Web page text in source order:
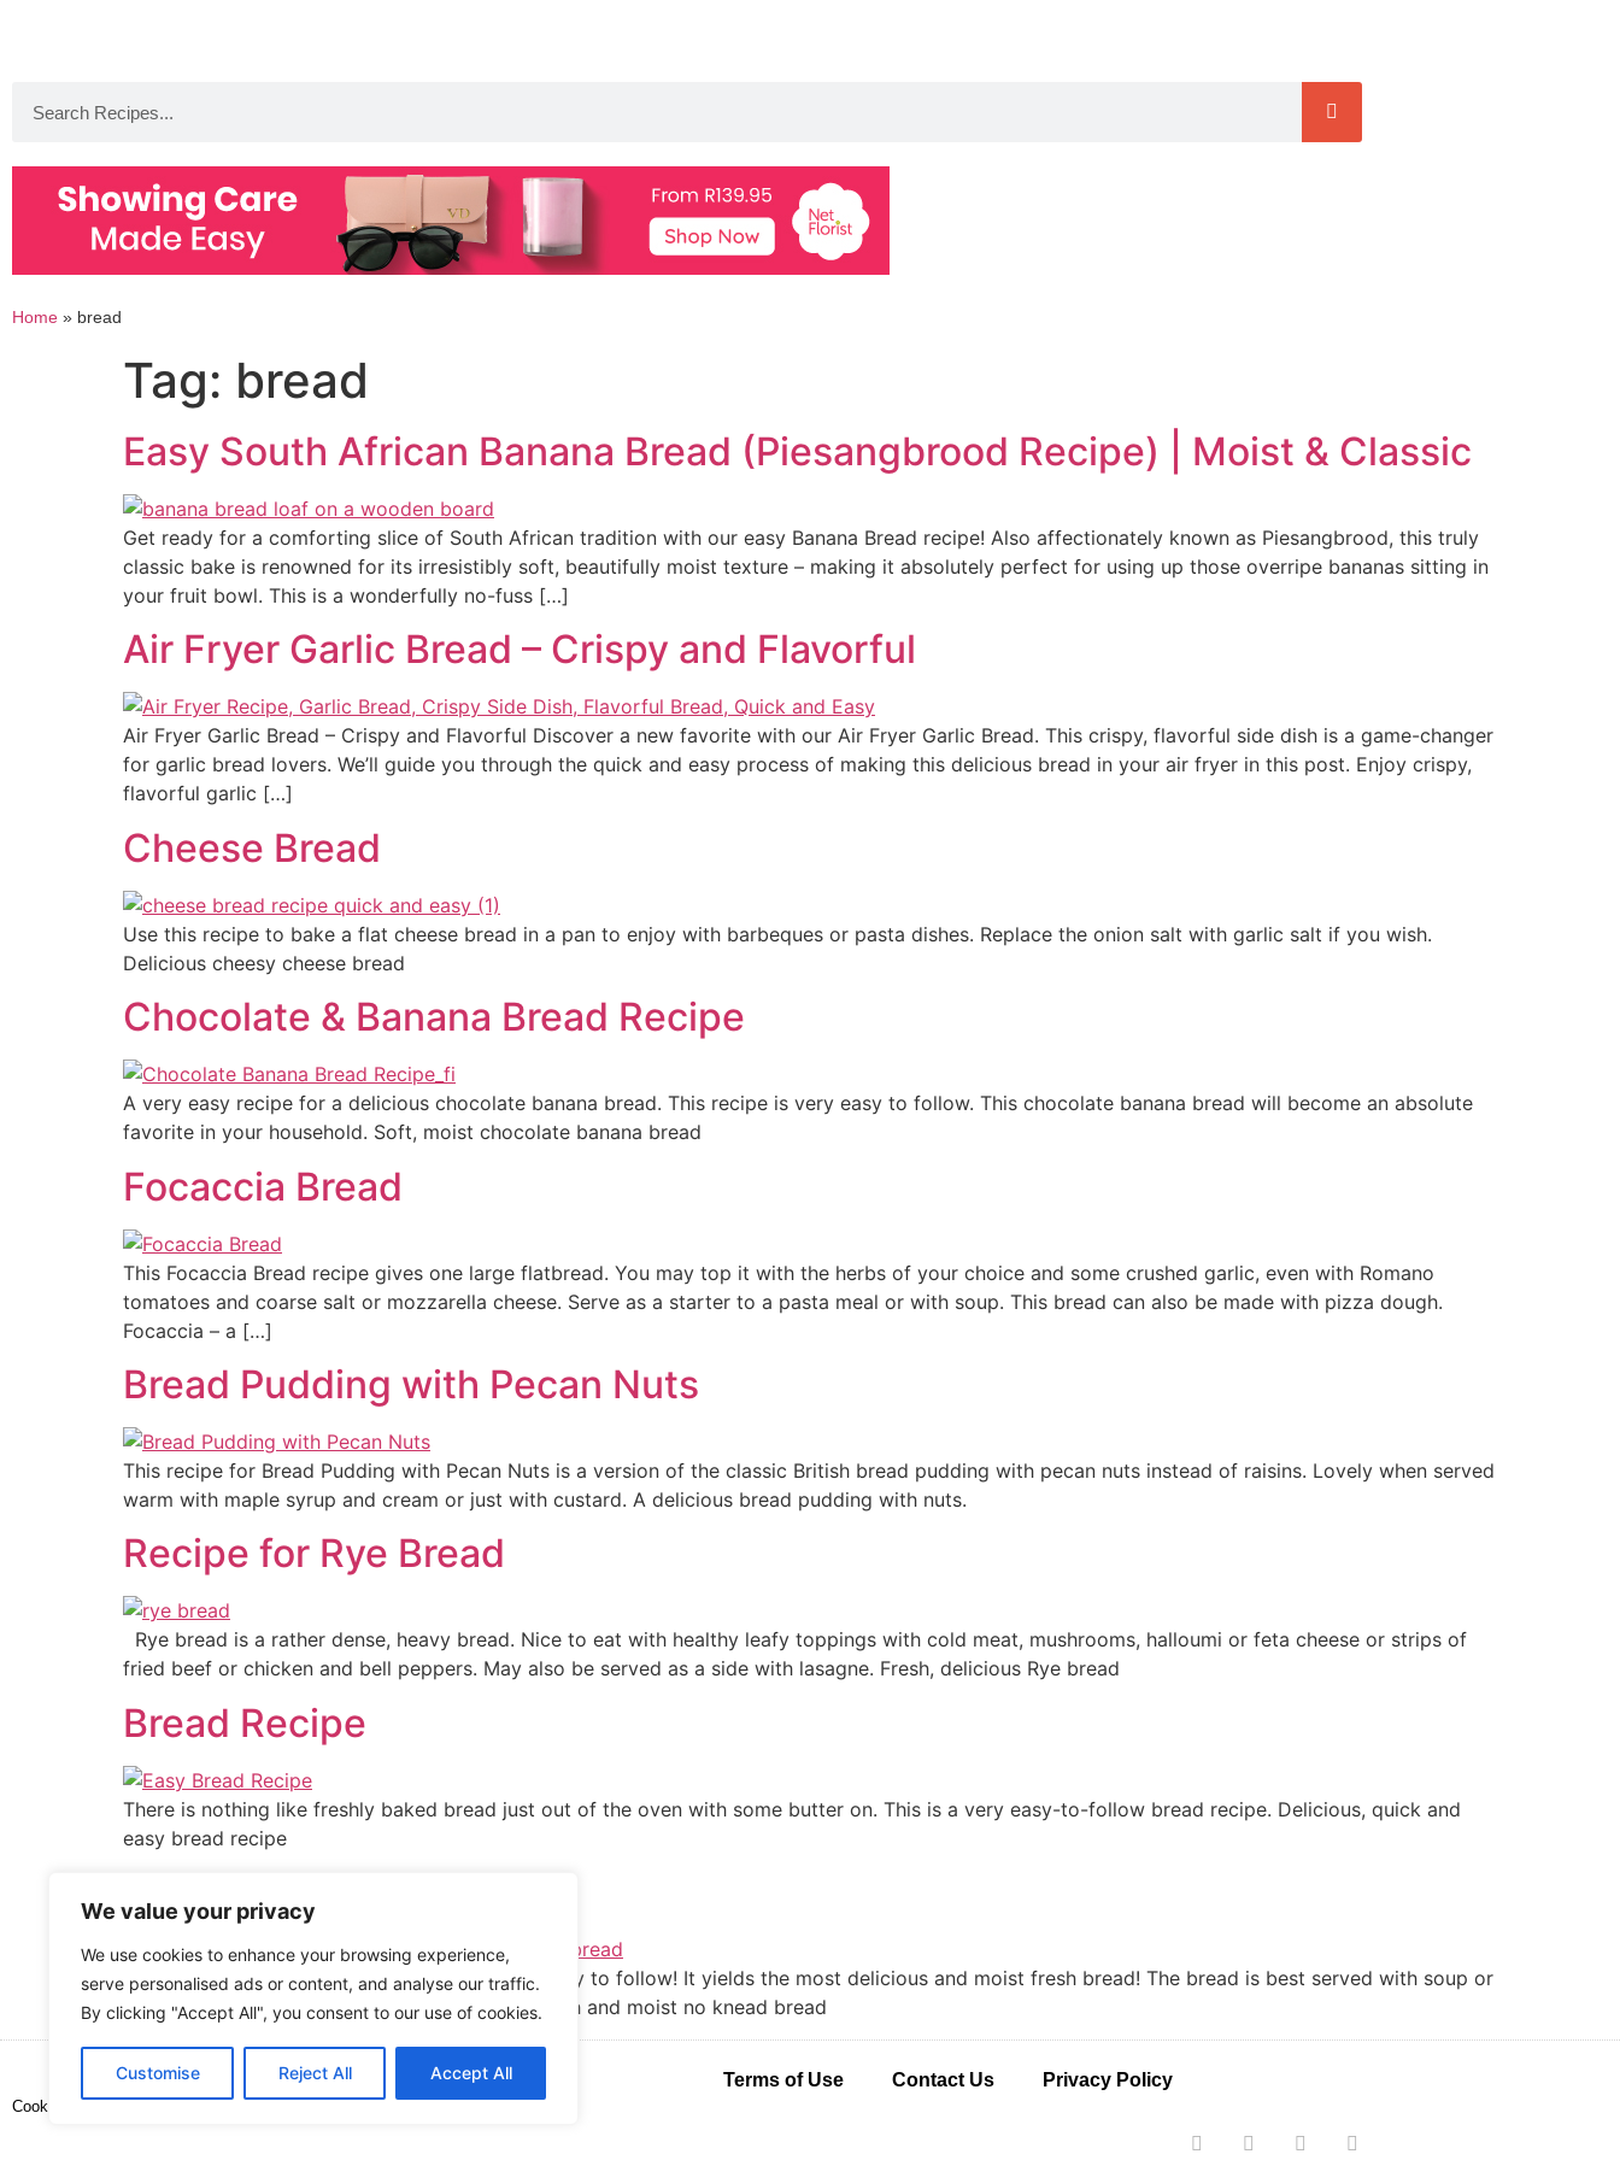
We value your privacy
We use cookies to enhance your browsing experience,
serve personalised ads or content, and analyse our traffic.
By clicking "Accept All", you consent to our use of cookies.
Customise Reject All Accept All
Home » bread
Tag: bread
Easy South African Banana Bread (Piesangbrood Recipe) | Moist & Classic
Get ready for a comforting slice of South African tradition with our easy Banana Bread recipe! Also affectionately known as Piesangbrood, this truly
classic bake is renowned for its irresistibly soft, beautifully moist texture – making it absolutely perfect for using up those overripe bananas sitting in
your fruit bowl. This is a wonderfully no-fuss […]
Air Fryer Garlic Bread – Crispy and Flavorful
Air Fryer Garlic Bread – Crispy and Flavorful Discover a new favorite with our Air Fryer Garlic Bread. This crispy, flavorful side dish is a game-changer
for garlic bread lovers. We’ll guide you through the quick and easy process of making this delicious bread in your air fryer in this post. Enjoy crispy,
flavorful garlic […]
Cheese Bread
Use this recipe to bake a flat cheese bread in a pan to enjoy with barbeques or pasta dishes. Replace the onion salt with garlic salt if you wish.
Delicious cheesy cheese bread
Chocolate & Banana Bread Recipe
A very easy recipe for a delicious chocolate banana bread. This recipe is very easy to follow. This chocolate banana bread will become an absolute
favorite in your household. Soft, moist chocolate banana bread
Focaccia Bread
This Focaccia Bread recipe gives one large flatbread. You may top it with the herbs of your choice and some crushed garlic, even with Romano
tomatoes and coarse salt or mozzarella cheese. Serve as a starter to a pasta meal or with soup. This bread can also be made with pizza dough.
Focaccia – a […]
Bread Pudding with Pecan Nuts
This recipe for Bread Pudding with Pecan Nuts is a version of the classic British bread pudding with pecan nuts instead of raisins. Lovely when served
warm with maple syrup and cream or just with custard. A delicious bread pudding with nuts.
Recipe for Rye Bread
Rye bread is a rather dense, heavy bread. Nice to eat with healthy leafy toppings with cold meat, mushrooms, halloumi or feta cheese or strips of
fried beef or chicken and bell peppers. May also be served as a side with lasagne. Fresh, delicious Rye bread
Bread Recipe
There is nothing like freshly baked bread just out of the oven with some butter on. This is a very easy-to-follow bread recipe. Delicious, quick and
easy bread recipe
No Knead Bread Recipe
This recipe for no-knead bread recipe is very easy to follow! It yields the most delicious and moist fresh bread! The bread is best served with soup or
with any main meal, or on its own! Delicious, fresh and moist no knead bread
Cooked up by Creative Crystal.
Terms of Use Contact Us Privacy Policy